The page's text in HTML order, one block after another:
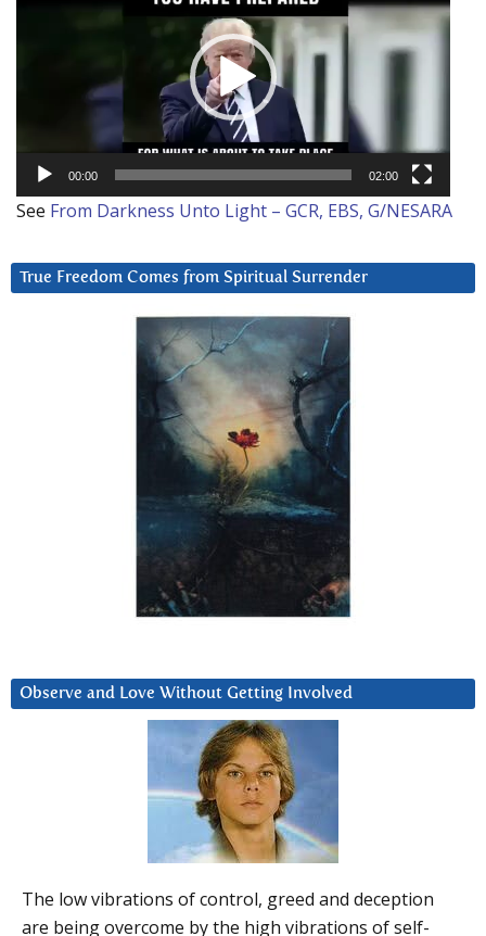
00:00 02:00
See From Darkness Unto Light – GCR, EBS, G/NESARA
True Freedom Comes from Spiritual Surrender
Observe and Love Without Getting Involved
The low vibrations of control, greed and deception
are being overcome by the high vibrations of self-